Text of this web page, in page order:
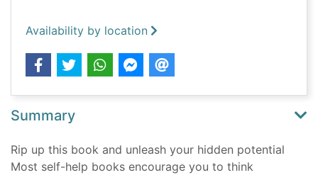
Availability by location
Summary
Rip up this book and unleash your hidden potential
Most self-help books encourage you to think